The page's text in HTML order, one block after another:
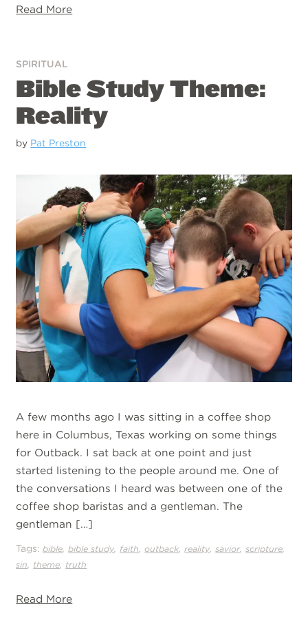
Read More
SPIRITUAL
Bible Study Theme:
Reality
by Pat Preston
A few months ago I was sitting in a coffee shop
here in Columbus, Texas working on some things
for Outback. I sat back at one point and just
started listening to the people around me. One of
the conversations I heard was between one of the
coffee shop baristas and a gentleman. The
gentleman […]
Tags:bible ,bible study faith ,outback ,reality ,savior ,scripture
sin theme truth
Read More